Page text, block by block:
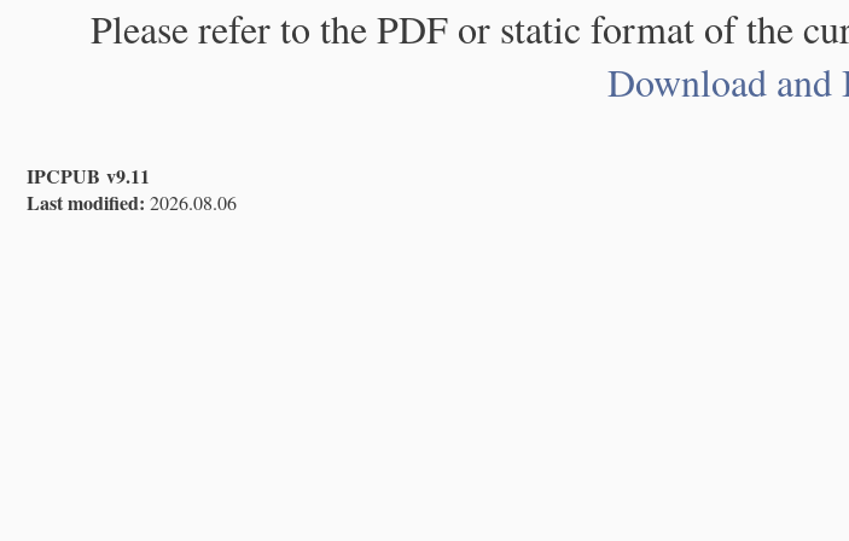
Please refer to the PDF or static format of the
Download and
IPCPUB v9.11
Last modified: 2026.08.06